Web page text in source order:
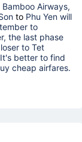
Airways,
to Phu Yen will
to
the last phase
to Tet
better to find
cheap airfares.